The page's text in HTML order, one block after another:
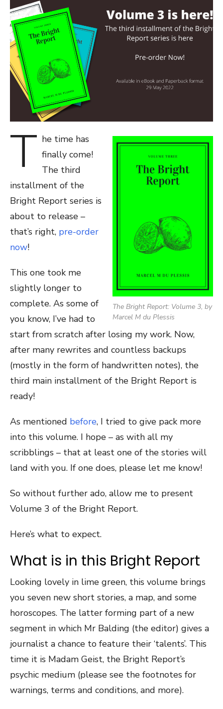
The Bright Report: Volume 3, by
Marcel M du Plessis
T he time has
finally come!
The third
installment of the
Bright Report series is
about to release –
that’s right, pre-order
now!
This one took me
slightly longer to
complete. As some of
you know, I’ve had to
start from scratch after losing my work. Now,
after many rewrites and countless backups
(mostly in the form of handwritten notes), the
third main installment of the Bright Report is
ready!
As mentioned before, I tried to give pack more
into this volume. I hope – as with all my
scribblings – that at least one of the stories will
land with you. If one does, please let me know!
So without further ado, allow me to present
Volume 3 of the Bright Report.
Here’s what to expect.
What is in this Bright Report
Looking lovely in lime green, this volume brings
you seven new short stories, a map, and some
horoscopes. The latter forming part of a new
segment in which Mr Balding (the editor) gives a
journalist a chance to feature their ‘talents’. This
time it is Madam Geist, the Bright Report’s
psychic medium (please see the footnotes for
warnings, terms and conditions, and more).